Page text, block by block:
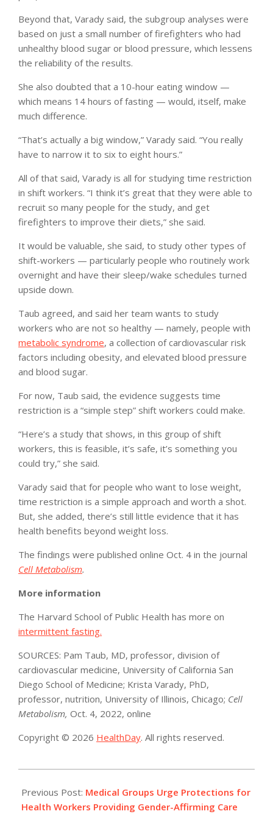
Beyond that, Varady said, the subgroup analyses were
based on just a small number of firefighters who had
unhealthy blood sugar or blood pressure, which lessens
the reliability of the results.
She also doubted that a 10-hour eating window —
which means 14 hours of fasting — would, itself, make
much difference.
“That’s actually a big window,” Varady said. “You really
have to narrow it to six to eight hours.”
All of that said, Varady is all for studying time restriction
in shift workers. “I think it’s great that they were able to
recruit so many people for the study, and get
firefighters to improve their diets,” she said.
It would be valuable, she said, to study other types of
shift-workers — particularly people who routinely work
overnight and have their sleep/wake schedules turned
upside down.
Taub agreed, and said her team wants to study
workers who are not so healthy — namely, people with
metabolic syndrome, a collection of cardiovascular risk
factors including obesity, and elevated blood pressure
and blood sugar.
For now, Taub said, the evidence suggests time
restriction is a “simple step” shift workers could make.
“Here’s a study that shows, in this group of shift
workers, this is feasible, it’s safe, it’s something you
could try,” she said.
Varady said that for people who want to lose weight,
time restriction is a simple approach and worth a shot.
But, she added, there’s still little evidence that it has
health benefits beyond weight loss.
The findings were published online Oct. 4 in the journal
Cell Metabolism.
More information
The Harvard School of Public Health has more on
intermittent fasting.
SOURCES: Pam Taub, MD, professor, division of
cardiovascular medicine, University of California San
Diego School of Medicine; Krista Varady, PhD,
professor, nutrition, University of Illinois, Chicago; Cell
Metabolism, Oct. 4, 2022, online
Copyright © 2026 HealthDay. All rights reserved.
10-
05
Previous Post: Medical Groups Urge Protections for
Health Workers Providing Gender-Affirming Care